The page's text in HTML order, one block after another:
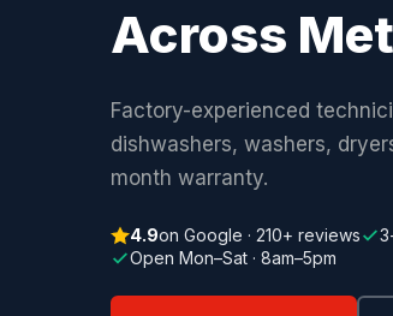
Across
Factory-experienced
dishwashers, washers,
month warranty.
4.9on Google · 210+ reviews
Open Mon–Sat · 8am–5pm